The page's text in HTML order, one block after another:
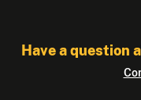
Have a question